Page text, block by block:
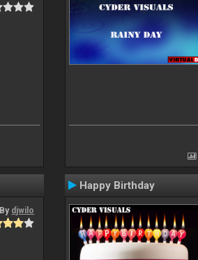
By djwilo
Happy Birthday